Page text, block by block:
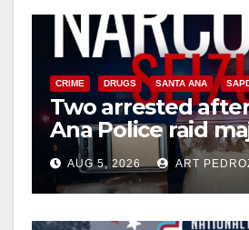
y
V
i
d
CRIME DRUGS SANTA ANA
Two arrested
Ana Police raid
drug hub
AUG 5, 2026 ART